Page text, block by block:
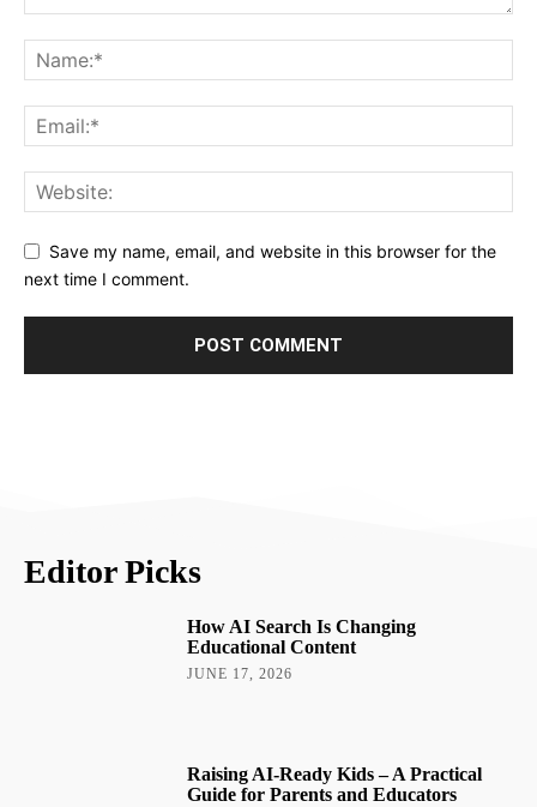
Save my name, email, and website in this browser for the
next time I comment.
Editor Picks
How AI Search Is Changing
Educational Content
JUNE 17, 2026
Raising AI-Ready Kids – A Practical
Guide for Parents and Educators